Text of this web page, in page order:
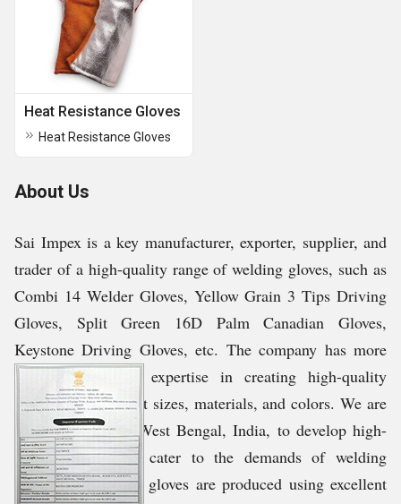
Heat Resistance Gloves
Heat Resistance Gloves
About Us
Sai Impex is a key manufacturer, exporter, supplier, and
trader of a high-quality range of welding gloves, such as
Combi 14 Welder Gloves, Yellow Grain 3 Tips Driving
Gloves, Split Green 16D Palm Canadian Gloves,
Keystone Driving Gloves, etc. The company has more
than 12 years of expertise in creating high-quality
products in different sizes, materials, and colors. We are
based in Kolkata, West Bengal, India, to develop high-
grade products to cater to the demands of welding
applications. These gloves are produced using excellent